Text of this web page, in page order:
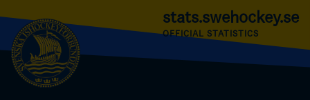
stats.swehockey.se
OFFICIAL STATISTICS